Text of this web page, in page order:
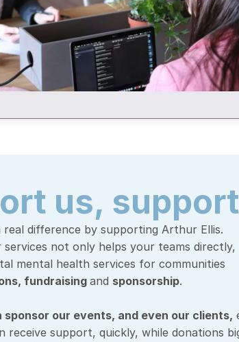
us,
real difference by supporting Arthur Ellis.
not only helps your teams directly,
mental health services for communities
, fundraising and sponsorship.
sponsor our events, and even our clients,
receive support, quickly, while donations